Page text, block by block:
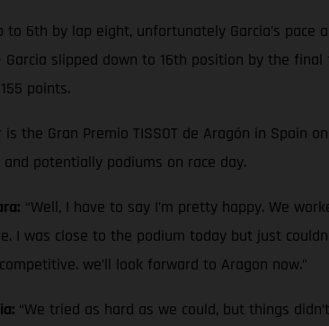
to 6th by lap eight, unfortunately Garcia’s
slipped down to 16th position by the
points.
is the Gran Premio TISSOT de Aragón in Spain
potentially podiums on race day.
“Well, I have to say I’m pretty happy. We
I was close to the podium today but just
we’ll look forward to Aragon now.”
“We tried as hard as we could, but things